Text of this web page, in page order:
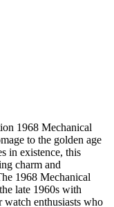
1968 Mechanical
to the golden age
in existence, this
charm and
1968 Mechanical
late 1960s with
enthusiasts who